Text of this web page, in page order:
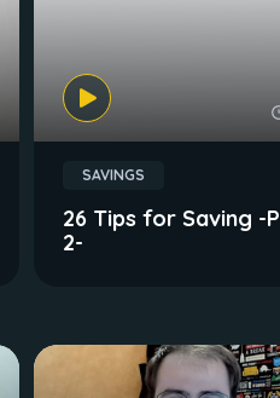
SAVINGS
26 Tips for Saving -
2-